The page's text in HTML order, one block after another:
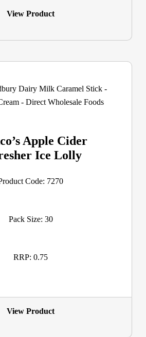
View Product
Apple Cider
Ice Lolly
Code: 7270
Pack Size: 30
RRP: 0.75
View Product